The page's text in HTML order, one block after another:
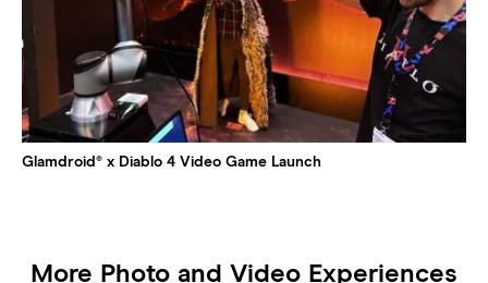
Glamdroid® x Diablo 4 Video Game Launch
More Photo and Video Experiences